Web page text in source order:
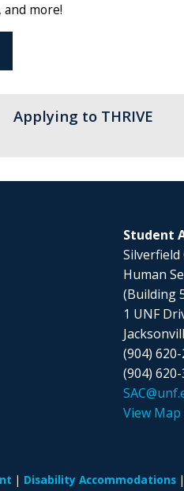
more!
Applying to THRIVE
Student
Human
(Building
1 UNF
(904)
(904)
View Map
Disability Accommodations